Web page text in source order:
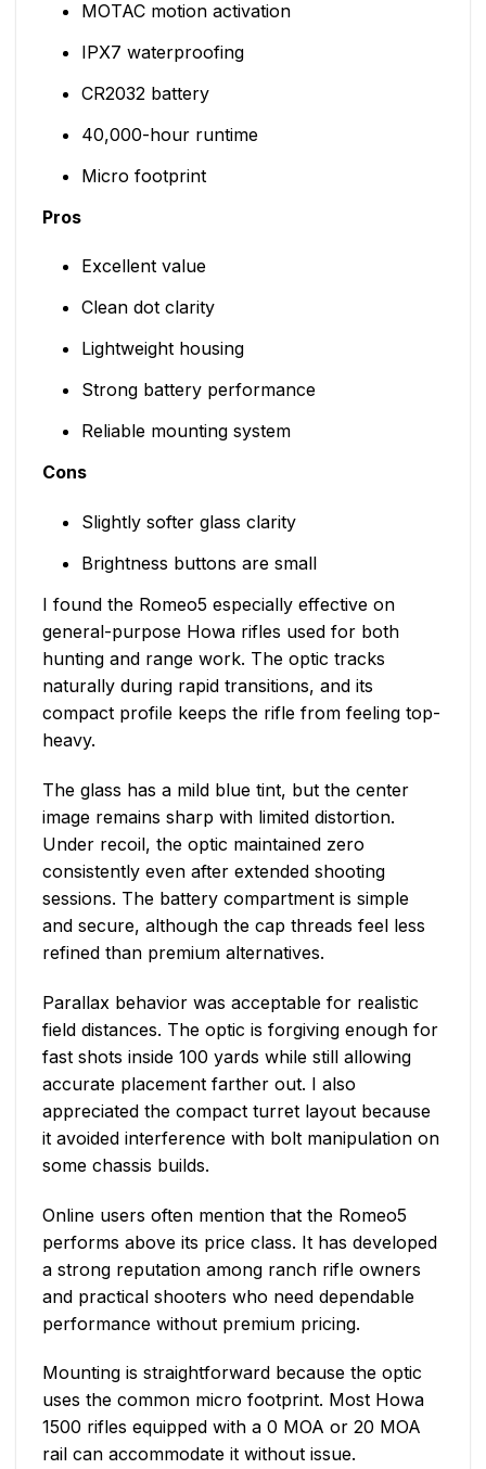
MOTAC motion activation
IPX7 waterproofing
CR2032 battery
40,000-hour runtime
Micro footprint
Pros
Excellent value
Clean dot clarity
Lightweight housing
Strong battery performance
Reliable mounting system
Cons
Slightly softer glass clarity
Brightness buttons are small
I found the Romeo5 especially effective on
general-purpose Howa rifles used for both
hunting and range work. The optic tracks
naturally during rapid transitions, and its
compact profile keeps the rifle from feeling top-
heavy.
The glass has a mild blue tint, but the center
image remains sharp with limited distortion.
Under recoil, the optic maintained zero
consistently even after extended shooting
sessions. The battery compartment is simple
and secure, although the cap threads feel less
refined than premium alternatives.
Parallax behavior was acceptable for realistic
field distances. The optic is forgiving enough for
fast shots inside 100 yards while still allowing
accurate placement farther out. I also
appreciated the compact turret layout because
it avoided interference with bolt manipulation on
some chassis builds.
Online users often mention that the Romeo5
performs above its price class. It has developed
a strong reputation among ranch rifle owners
and practical shooters who need dependable
performance without premium pricing.
Mounting is straightforward because the optic
uses the common micro footprint. Most Howa
1500 rifles equipped with a 0 MOA or 20 MOA
rail can accommodate it without issue.